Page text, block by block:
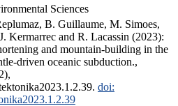
Sciences
B. Guillaume, M. Simoes,
Kermarrec and R. Lacassin (2023):
and mountain-building in the
driven oceanic subduction.,
doi: